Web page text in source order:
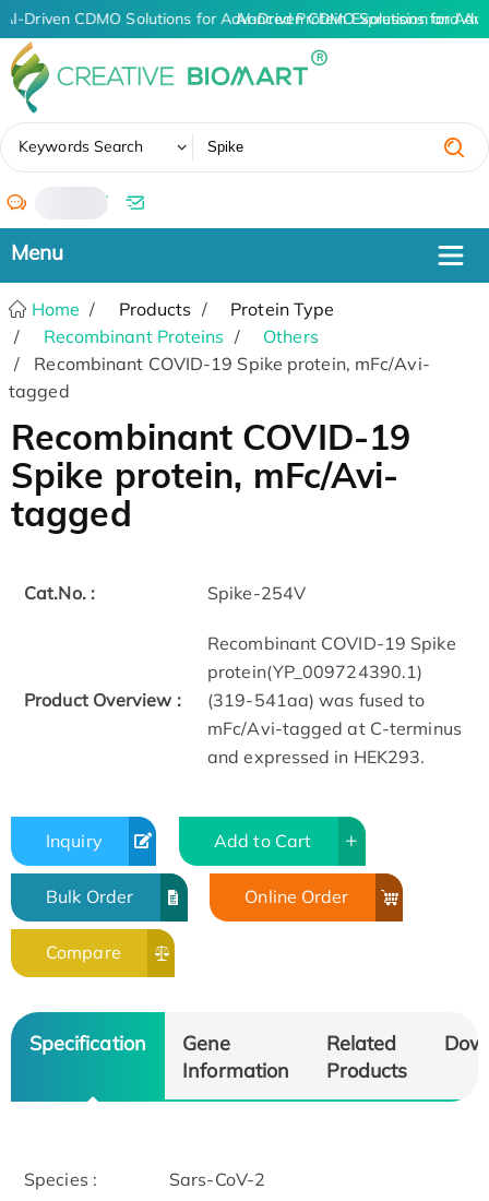
AI-Driven CDMO Solutions for Advanced Protein Expression and
AI-Driven CDMO Solutions for
Keywords Search
/
Home Products
Protein Type
Recombinant Proteins
Others
Recombinant COVID-19 Spike protein, mFc/Avi-
tagged
Recombinant COVID-19
Spike protein, mFc/Avi-
tagged
Cat.No. : Spike-254V
Product Overview :
Recombinant COVID-19 Spike
protein(YP_009724390.1)
(319-541aa) was fused to
mFc/Avi-tagged at C-terminus
and expressed in HEK293.
Inquiry Add to Cart
Bulk Order Online Order
Compare
Specification
Gene
Information
Related
Products
Species : Sars-CoV-2